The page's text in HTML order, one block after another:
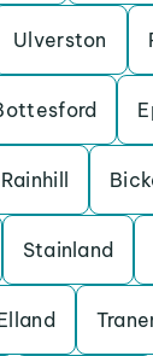
Ulverston
Rainhill
Stainland